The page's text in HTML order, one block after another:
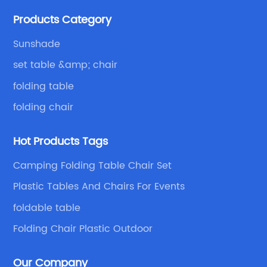
with excellent and beautiful people.
Products Category
Sunshade
set table &amp; chair
folding table
folding chair
Hot Products Tags
Camping Folding Table Chair Set
Plastic Tables And Chairs For Events
foldable table
Folding Chair Plastic Outdoor
Our Company